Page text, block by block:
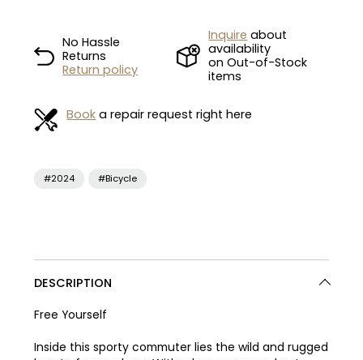
No Hassle
Returns
Return policy
Inquire about
availability
on Out-of-Stock
items
Book a repair request right here
#2024 #Bicycle
DESCRIPTION
Free Yourself
Inside this sporty commuter lies the wild and rugged